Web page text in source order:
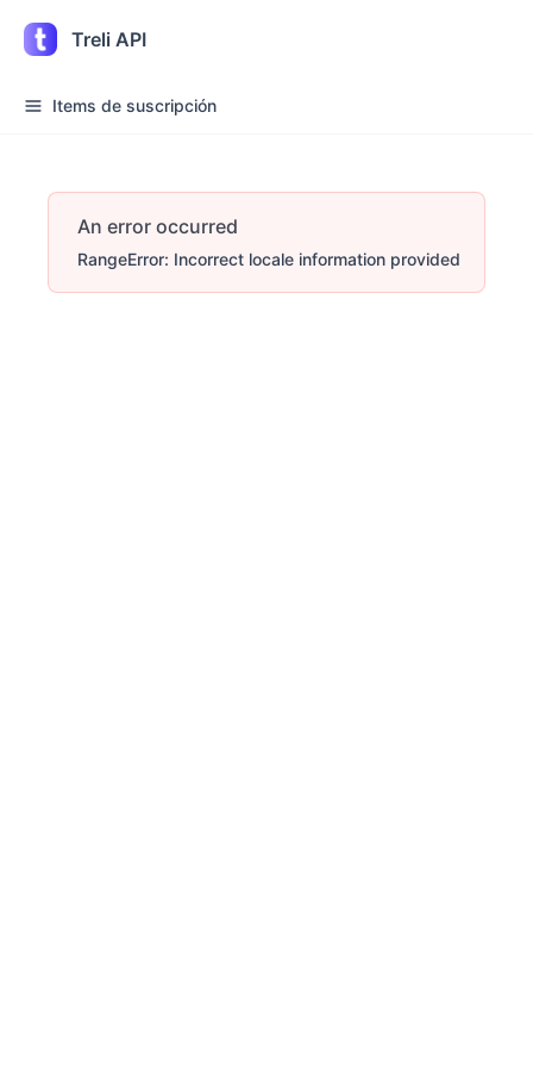
Treli API
Items de suscripción
An error occurred
RangeError: Incorrect locale information provided